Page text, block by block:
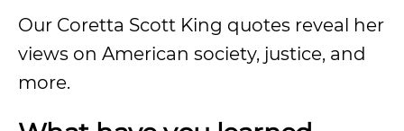
Our Coretta Scott King quotes reveal her
views on American society, justice, and
more.